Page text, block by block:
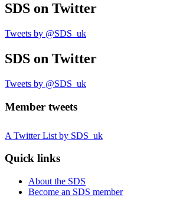
SDS on Twitter
Tweets by @SDS_uk
SDS on Twitter
Tweets by @SDS_uk
Member tweets
A Twitter List by SDS_uk
Quick links
About the SDS
Become an SDS member